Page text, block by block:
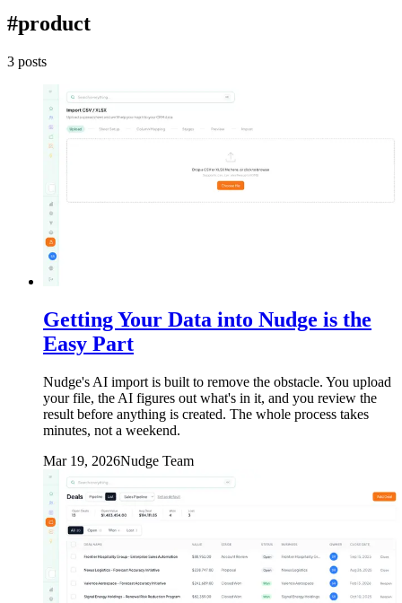
#product
3 posts
Getting Your Data into Nudge is the
Easy Part
Nudge's AI import is built to remove the obstacle. You upload
your file, the AI figures out what's in it, and you review the
result before anything is created. The whole process takes
minutes, not a weekend.
Mar 19, 2026Nudge Team